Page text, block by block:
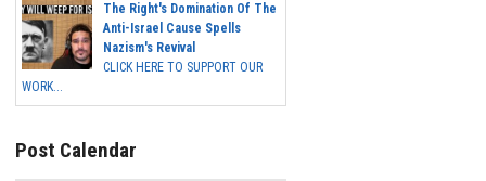
The Right's Domination Of The
Anti-Israel Cause Spells
Nazism's Revival
CLICK HERE TO SUPPORT OUR
WORK...
Post Calendar